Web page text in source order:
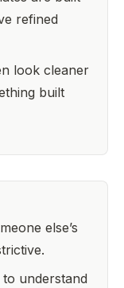
refined
look cleaner
built
else’s
to understand